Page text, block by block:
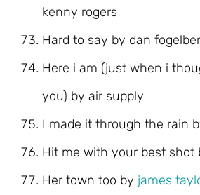
kenny rogers
Hard to say by dan
Here i am (just when i
you) by air supply
I made it through the rain
Hit me with your best shot
Her town too by james